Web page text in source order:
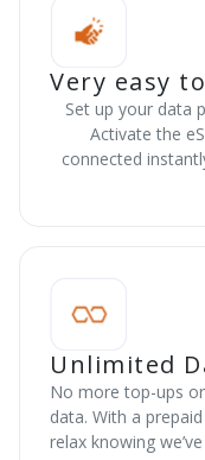
Very easy
Set up your data
Activate the
connected
Unlimited
No more top-ups
data. With a
relax knowing